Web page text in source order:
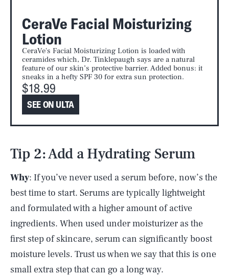
CeraVe Facial Moisturizing
Lotion
CeraVe's Facial Moisturizing Lotion is loaded with
ceramides which, Dr. Tinklepaugh says are a natural
feature of our skin’s protective barrier. Added bonus: it
sneaks in a hefty SPF 30 for extra sun protection.
$18.99
SEE ON ULTA
Tip 2: Add a Hydrating Serum
Why: If you’ve never used a serum before, now’s the
best time to start. Serums are typically lightweight
and formulated with a higher amount of active
ingredients. When used under moisturizer as the
first step of skincare, serum can significantly boost
moisture levels. Trust us when we say that this is one
small extra step that can go a long way.